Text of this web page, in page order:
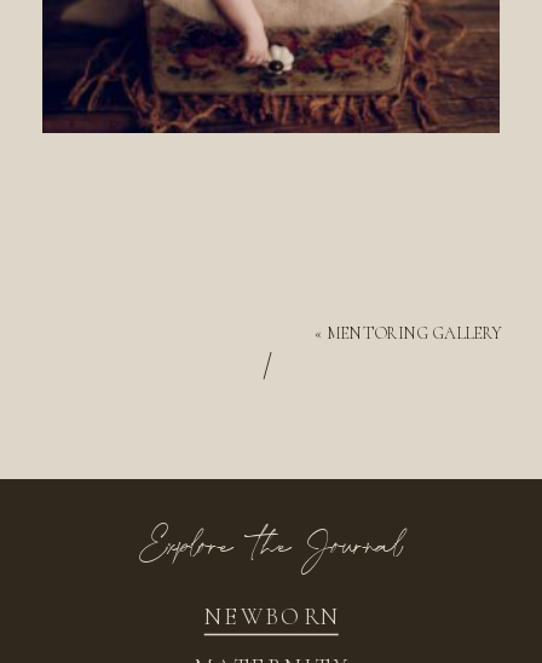
« MENTORING GALLERY
/
NEWBORN
Explore the Journal